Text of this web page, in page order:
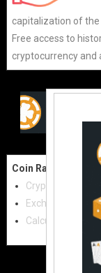
capitalization of
Free access to
cryptocurrency and
Coin Raw
Cryptocurrencies
Exchanges
Calculator